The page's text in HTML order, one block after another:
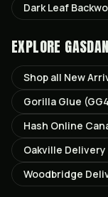
Dark Leaf
EXPLORE
Shop all New
Gorilla Glue
Hash Online
Oakville Delivery
Woodbridge